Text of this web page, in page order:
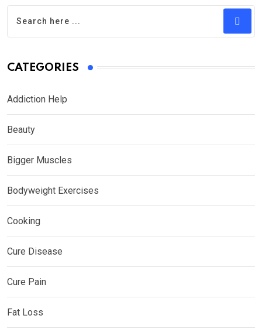
CATEGORIES
Addiction Help
Beauty
Bigger Muscles
Bodyweight Exercises
Cooking
Cure Disease
Cure Pain
Fat Loss